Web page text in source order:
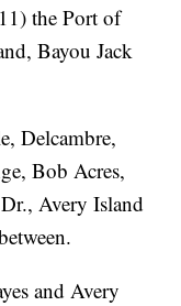
the Port of
Bayou Jack
Delcambre,
Bob Acres,
Avery Island
and Avery